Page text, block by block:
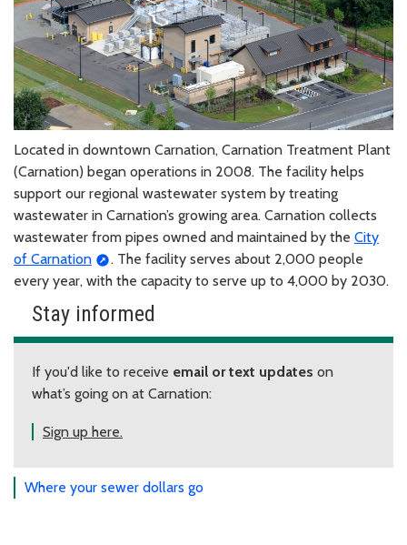
Located in downtown Carnation, Carnation Treatment Plant
(Carnation) began operations in 2008. The facility helps
support our regional wastewater system by treating
wastewater in Carnation’s growing area. Carnation collects
wastewater from pipes owned and maintained by the City
of Carnation
. The facility serves about 2,000 people
every year, with the capacity to serve up to 4,000 by 2030.
Stay informed
If you'd like to receive email or text updates on
what’s going on at Carnation:
Sign up here.
Where your sewer dollars go